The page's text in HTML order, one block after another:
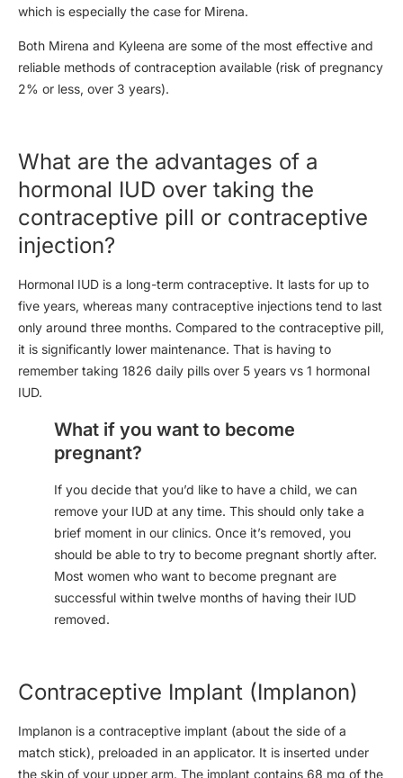
which is especially the case for Mirena.
Both Mirena and Kyleena are some of the most effective and
reliable methods of contraception available (risk of pregnancy
2% or less, over 3 years).
What are the advantages of a
hormonal IUD over taking the
contraceptive pill or contraceptive
injection?
Hormonal IUD is a long-term contraceptive. It lasts for up to
five years, whereas many contraceptive injections tend to last
only around three months. Compared to the contraceptive pill,
it is significantly lower maintenance. That is having to
remember taking 1826 daily pills over 5 years vs 1 hormonal
IUD.
What if you want to become
pregnant?
If you decide that you’d like to have a child, we can
remove your IUD at any time. This should only take a
brief moment in our clinics. Once it’s removed, you
should be able to try to become pregnant shortly after.
Most women who want to become pregnant are
successful within twelve months of having their IUD
removed.
Contraceptive Implant (Implanon)
Implanon is a contraceptive implant (about the side of a
match stick), preloaded in an applicator. It is inserted under
the skin of your upper arm. The implant contains 68 mg of the